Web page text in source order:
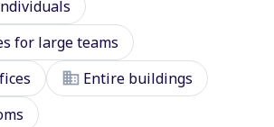
for large teams
domain Entire buildings